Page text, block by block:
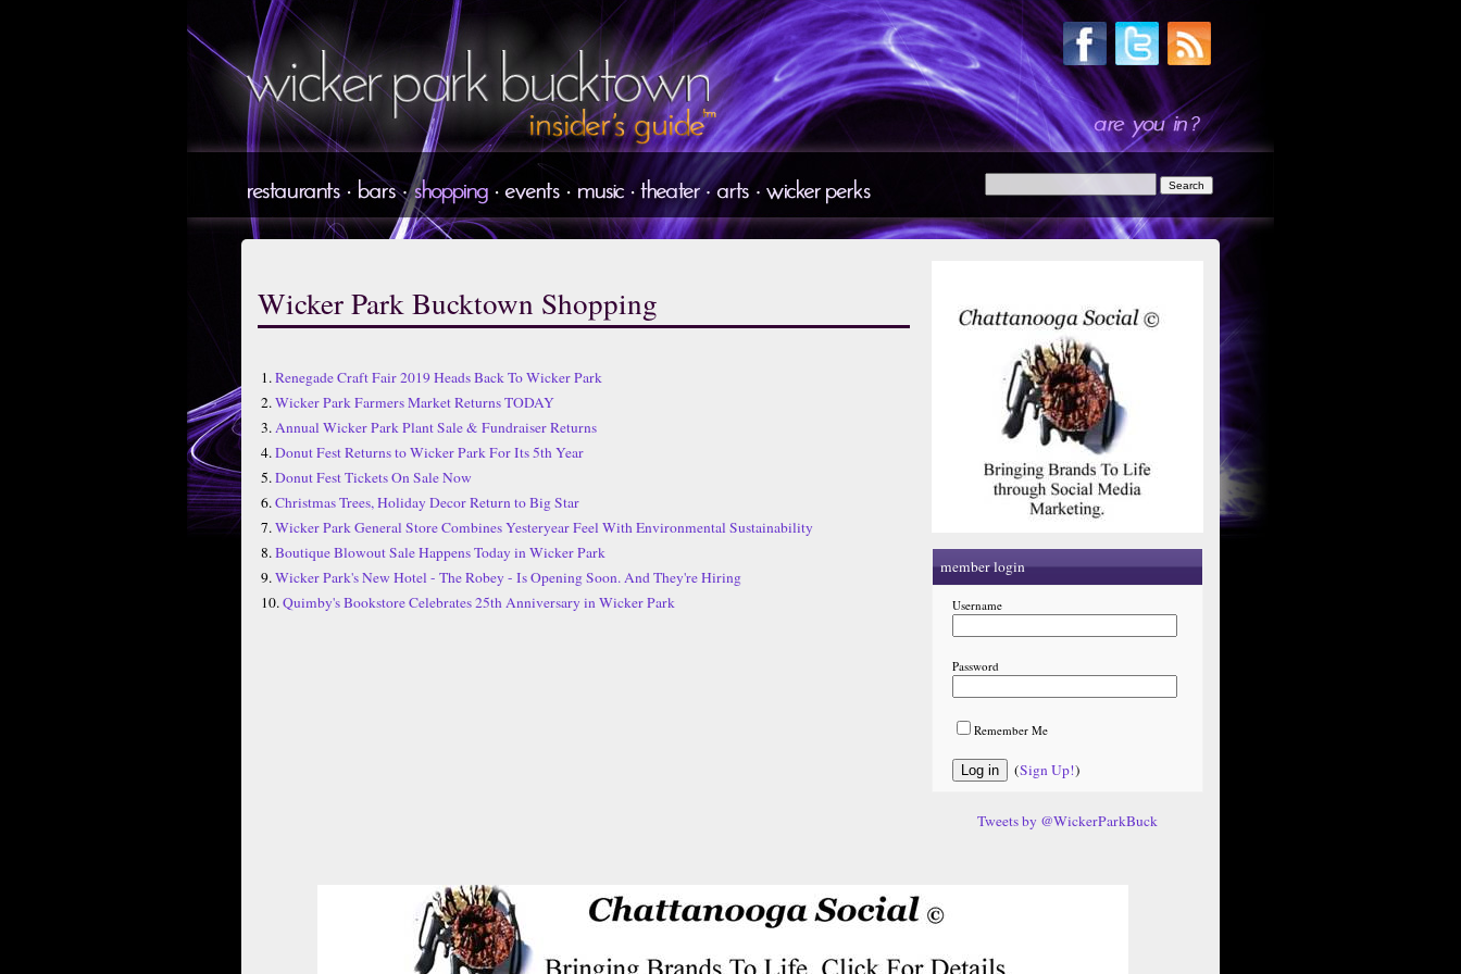
member login
Username
Password
Remember Me
(Sign Up!)
Tweets by @WickerParkBuck
Wicker Park Bucktown Shopping
1. Renegade Craft Fair 2019 Heads Back To Wicker Park
2. Wicker Park Farmers Market Returns TODAY
3. Annual Wicker Park Plant Sale & Fundraiser Returns
4. Donut Fest Returns to Wicker Park For Its 5th Year
5. Donut Fest Tickets On Sale Now
6. Christmas Trees, Holiday Decor Return to Big Star
7. Wicker Park General Store Combines Yesteryear Feel With Environmental Sustainability
8. Boutique Blowout Sale Happens Today in Wicker Park
9. Wicker Park's New Hotel - The Robey - Is Opening Soon. And They're Hiring
10. Quimby's Bookstore Celebrates 25th Anniversary in Wicker Park